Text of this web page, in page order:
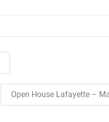
Open House Lafayette –